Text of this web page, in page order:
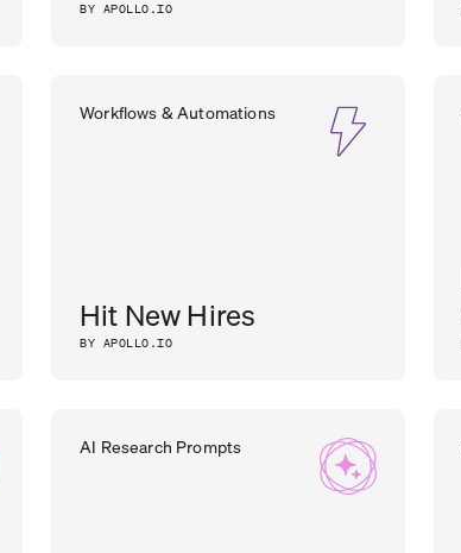
BY APOLLO.IO
Workflows & Automations
Hit New Hires
BY APOLLO.IO
AI Research Prompts